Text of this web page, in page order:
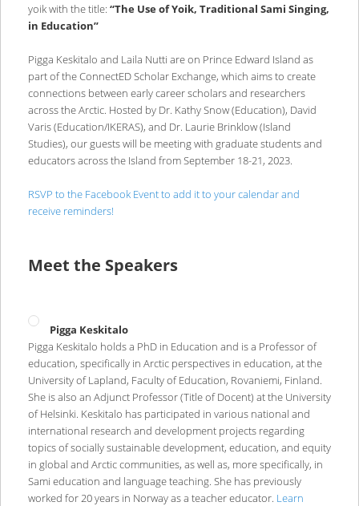
yoik with the title: “The Use of Yoik, Traditional Sami Singing,
in Education”
Pigga Keskitalo and Laila Nutti are on Prince Edward Island as
part of the ConnectED Scholar Exchange, which aims to create
connections between early career scholars and researchers
across the Arctic. Hosted by Dr. Kathy Snow (Education), David
Varis (Education/IKERAS), and Dr. Laurie Brinklow (Island
Studies), our guests will be meeting with graduate students and
educators across the Island from September 18-21, 2023.
RSVP to the Facebook Event to add it to your calendar and
receive reminders!
Meet the Speakers
Pigga Keskitalo
Pigga Keskitalo holds a PhD in Education and is a Professor of
education, specifically in Arctic perspectives in education, at the
University of Lapland, Faculty of Education, Rovaniemi, Finland.
She is also an Adjunct Professor (Title of Docent) at the University
of Helsinki. Keskitalo has participated in various national and
international research and development projects regarding
topics of socially sustainable development, education, and equity
in global and Arctic communities, as well as, more specifically, in
Sami education and language teaching. She has previously
worked for 20 years in Norway as a teacher educator. Learn